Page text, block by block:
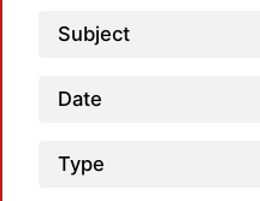
Subject
Date
Type